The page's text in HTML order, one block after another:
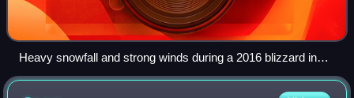
Heavy snowfall and strong winds during a 2016 blizzard in
New York City, United States.